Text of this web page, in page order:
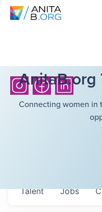
AnitaB.org
Connecting women in
Jobs
Talent